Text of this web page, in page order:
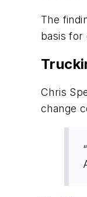
The
basis for
Chris
change